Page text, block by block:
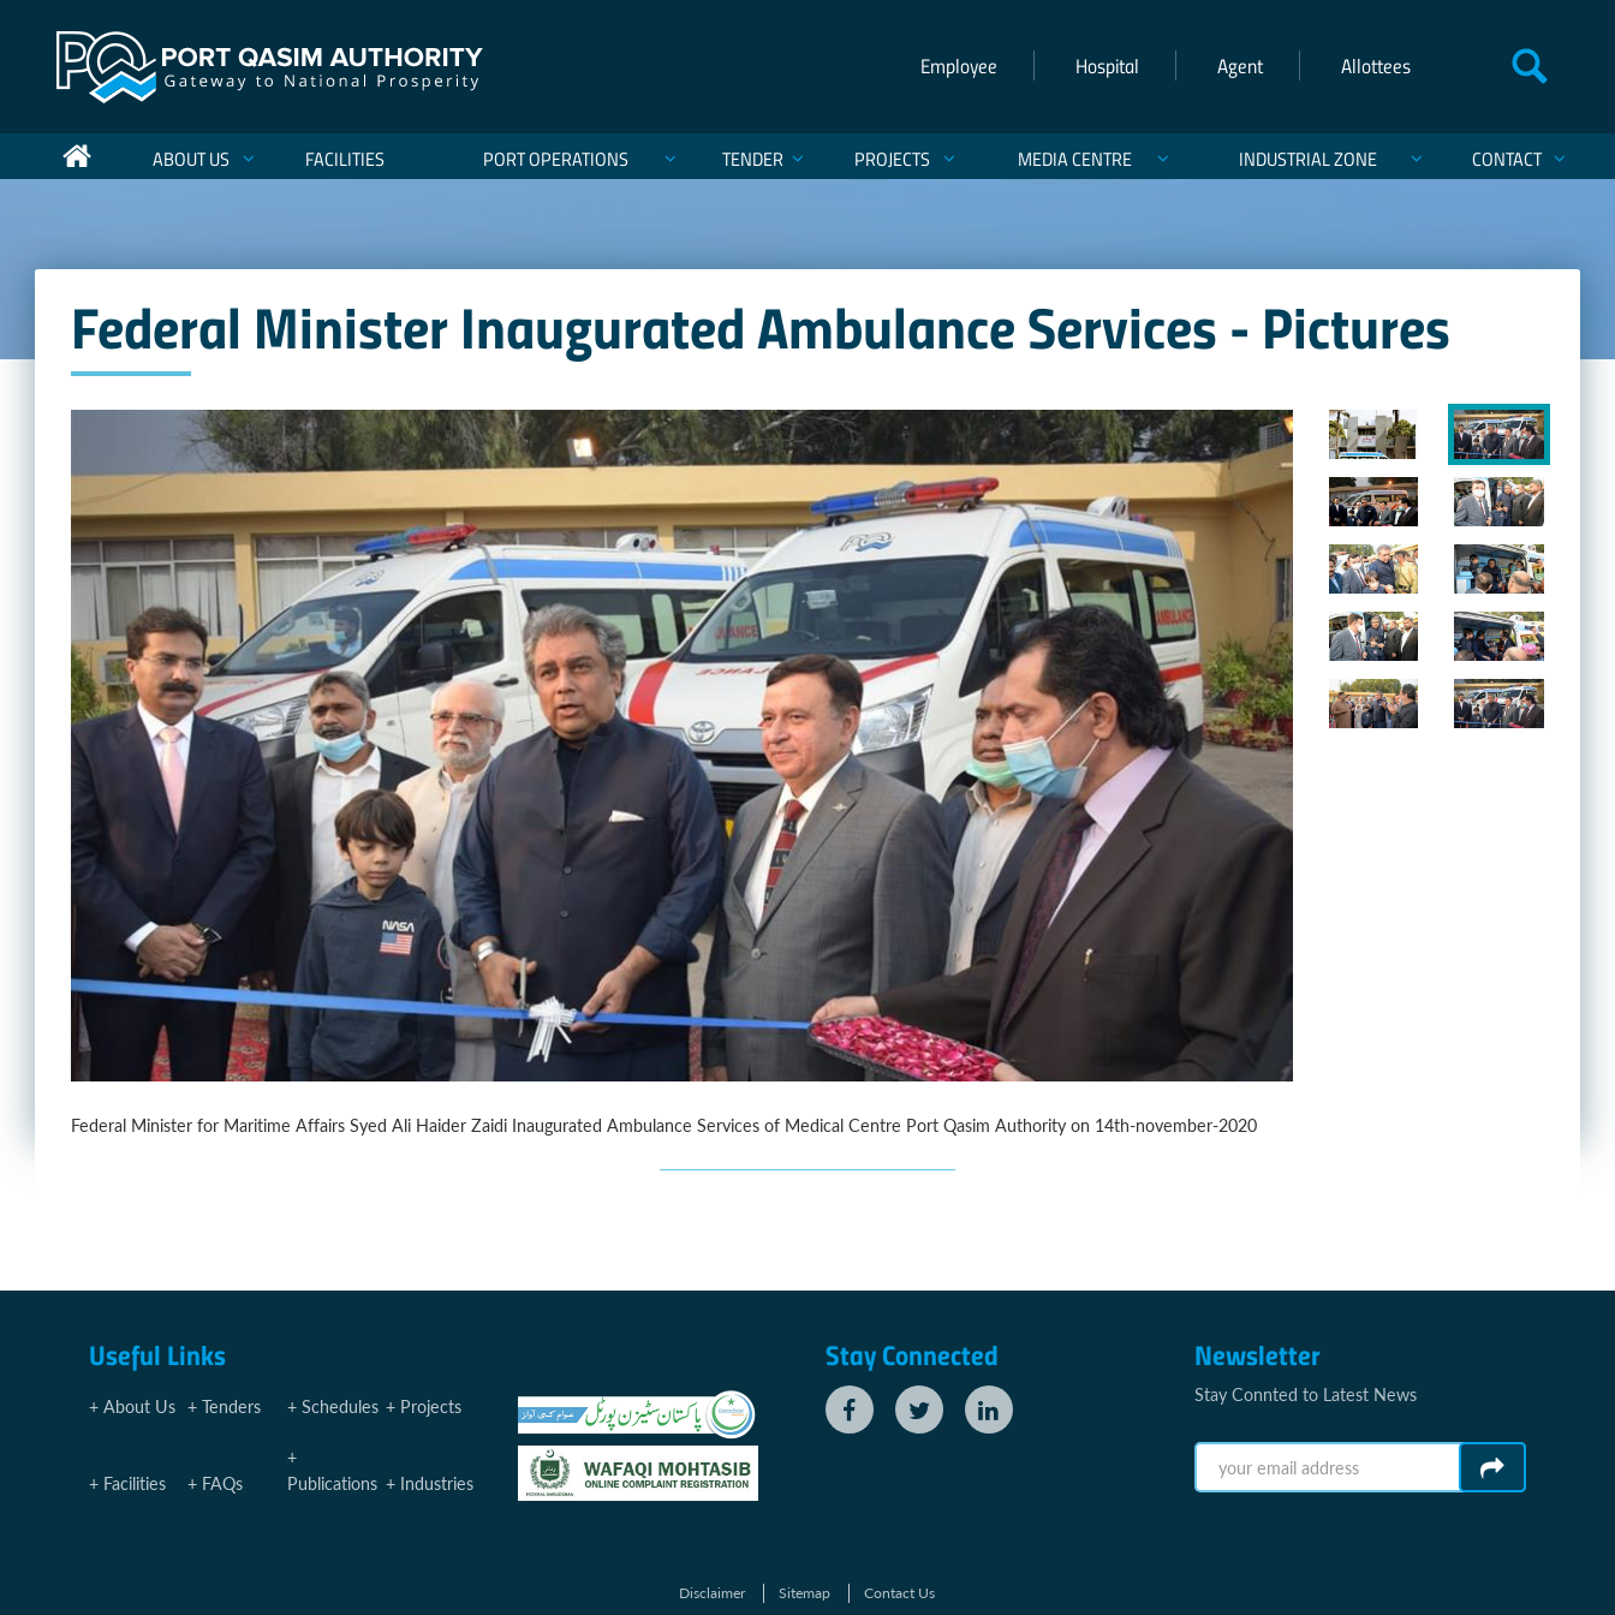
Employee Hospital Agent Allottees
ABOUT US FACILITIES PORT OPERATIONS TENDER PROJECTS MEDIA CENTRE INDUSTRIAL ZONE CONTACT
Federal Minister Inaugurated Ambulance Services - Pictures
Federal Minister for Maritime Affairs Syed Ali Haider Zaidi Inaugurated Ambulance Services of Medical Centre Port Qasim Authority on 14th-november-2020
Useful Links
About Us Tenders Schedules Projects
Facilities FAQs Publications Industries
Stay Connected Newsletter
Stay Connted to Latest News
Disclaimer Sitemap Contact Us